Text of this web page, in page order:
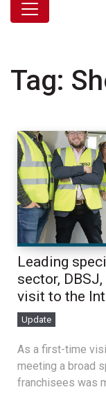
Tag:
Leading
sector,
visit to the
Update
As a first-time
meeting a broad
franchisees was